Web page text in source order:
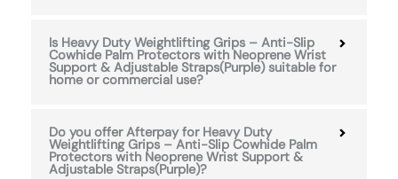
Is Heavy Duty Weightlifting Grips – Anti-Slip
Cowhide Palm Protectors with Neoprene Wrist
Support & Adjustable Straps(Purple) suitable for
home or commercial use?
Do you offer Afterpay for Heavy Duty
Weightlifting Grips – Anti-Slip Cowhide Palm
Protectors with Neoprene Wrist Support &
Adjustable Straps(Purple)?